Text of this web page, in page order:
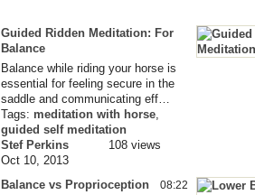
Guided Ridden Meditation: For
Balance
Balance while riding your horse is
essential for feeling secure in the
saddle and communicating eff…
Tags: meditation with horse,
guided self meditation
Stef Perkins
Oct 10, 2013
108 views
Balance vs Proprioception 08:22